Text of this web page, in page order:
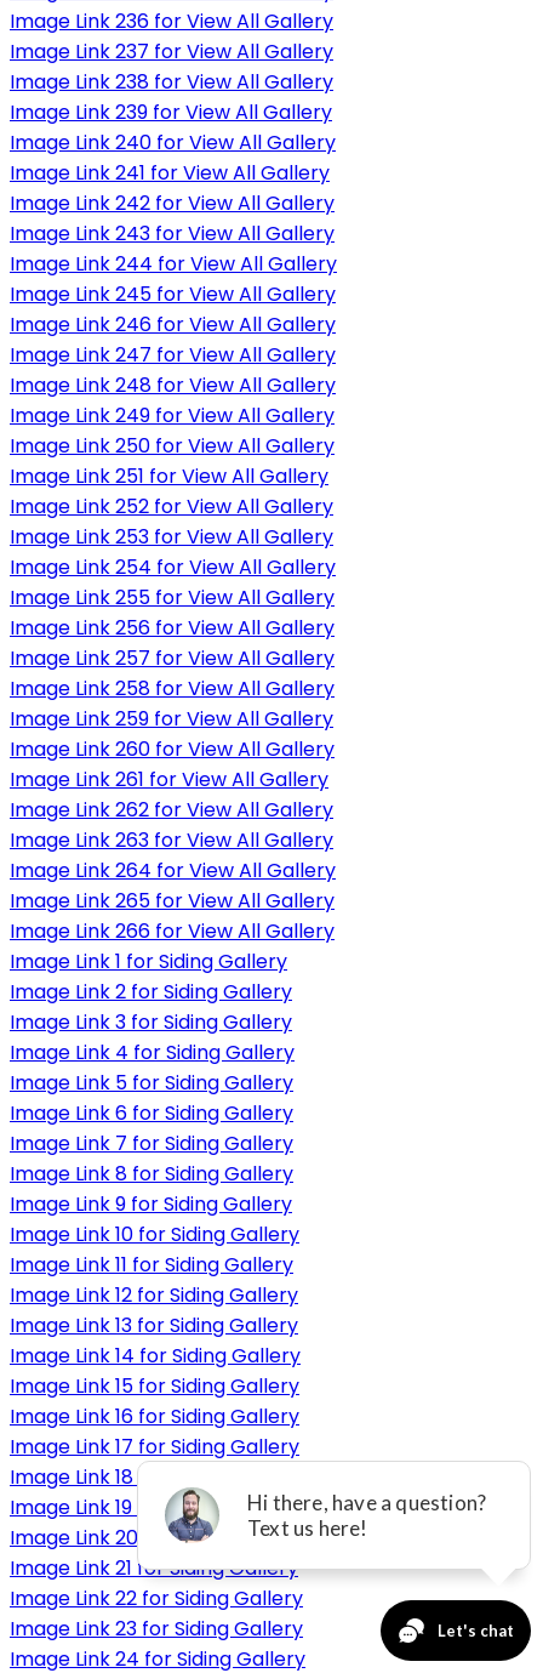
Image Link 236 for View All Gallery
Image Link 237 for View All Gallery
Image Link 238 for View All Gallery
Image Link 239 for View All Gallery
Image Link 240 for View All Gallery
Image Link 241 for View All Gallery
Image Link 242 for View All Gallery
Image Link 243 for View All Gallery
Image Link 244 for View All Gallery
Image Link 245 for View All Gallery
Image Link 246 for View All Gallery
Image Link 247 for View All Gallery
Image Link 248 for View All Gallery
Image Link 249 for View All Gallery
Image Link 250 for View All Gallery
Image Link 251 for View All Gallery
Image Link 252 for View All Gallery
Image Link 253 for View All Gallery
Image Link 254 for View All Gallery
Image Link 255 for View All Gallery
Image Link 256 for View All Gallery
Image Link 257 for View All Gallery
Image Link 258 for View All Gallery
Image Link 259 for View All Gallery
Image Link 260 for View All Gallery
Image Link 261 for View All Gallery
Image Link 262 for View All Gallery
Image Link 263 for View All Gallery
Image Link 264 for View All Gallery
Image Link 265 for View All Gallery
Image Link 266 for View All Gallery
Image Link 1 for Siding Gallery
Image Link 2 for Siding Gallery
Image Link 3 for Siding Gallery
Image Link 4 for Siding Gallery
Image Link 5 for Siding Gallery
Image Link 6 for Siding Gallery
Image Link 7 for Siding Gallery
Image Link 8 for Siding Gallery
Image Link 9 for Siding Gallery
Image Link 10 for Siding Gallery
Image Link 11 for Siding Gallery
Image Link 12 for Siding Gallery
Image Link 13 for Siding Gallery
Image Link 14 for Siding Gallery
Image Link 15 for Siding Gallery
Image Link 16 for Siding Gallery
Image Link 17 for Siding Gallery
Image Link 18 for Siding Gallery
Image Link 19 for Siding Gallery
Image Link 20 for Siding Gallery
Image Link 21 for Siding Gallery
Image Link 22 for Siding Gallery
Image Link 23 for Siding Gallery
Image Link 24 for Siding Gallery